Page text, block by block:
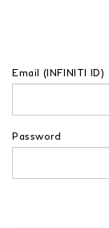
Email (INFINITI ID)
Password